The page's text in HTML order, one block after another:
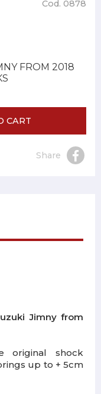
Cod. 0878
FROM 2018
CART
Share
Jimny from
original shock
up to + 5cm